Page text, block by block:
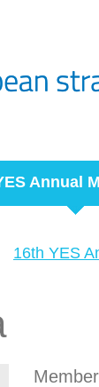
Annual
16th YES